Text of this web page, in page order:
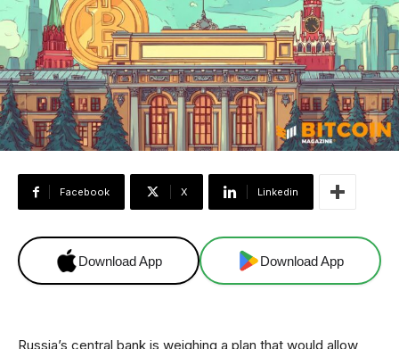
Facebook X Linkedin
Download App Download App
Russia’s central bank is weighing a plan that would allow